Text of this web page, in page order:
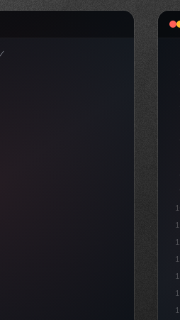
Experience: 8 Way... */